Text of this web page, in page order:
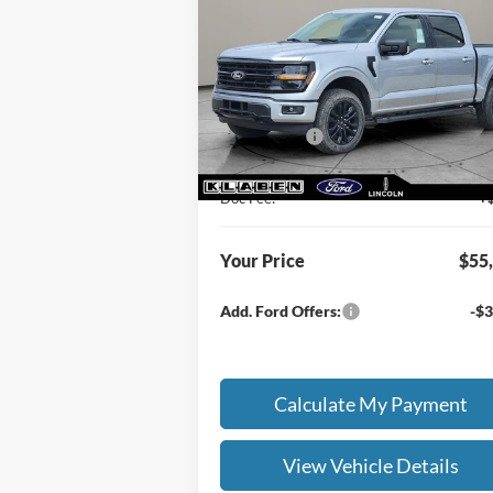
Special Offer
VIN:1FTEW3LP2TFA27202 Stock: FT6052T
In Stock Ext.
TOTAL
Less
MSRP
Klaben Discount: -
Ford Offers: -
Titling Service Fee:
Doc Fee:
Your Price
Add. Ford Offers: -
Calculate My Payment
View Vehicle Details